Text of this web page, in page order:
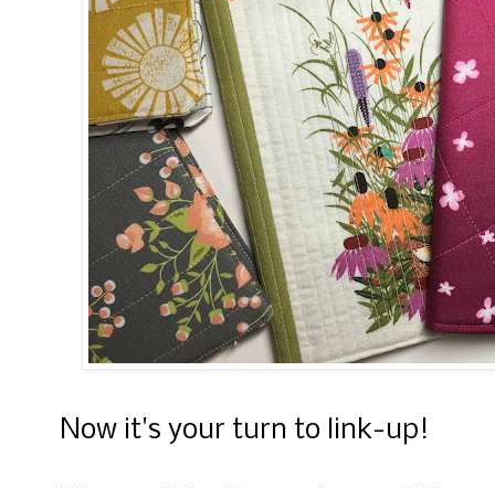
Now it's your turn to link-up!